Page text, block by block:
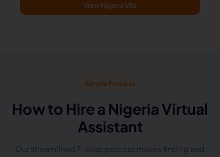
View Nigeria VAs
Simple Process
How to Hire a Nigeria Virtual
Assistant
Our streamlined 7-step process makes finding and